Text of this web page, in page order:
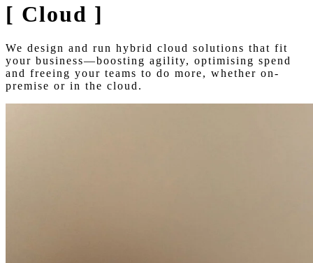
[ Cloud ]
We design and run hybrid cloud solutions that fit
your business—boosting agility, optimising spend
and freeing your teams to do more, whether on-
premise or in the cloud.